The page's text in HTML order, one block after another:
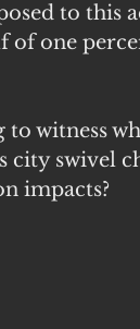
to this
of one
witness
city swivel
impacts?